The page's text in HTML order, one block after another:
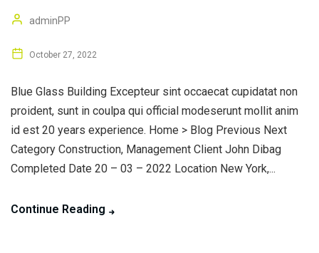
adminPP
October 27, 2022
Blue Glass Building Excepteur sint occaecat cupidatat non
proident, sunt in coulpa qui official modeserunt mollit anim
id est 20 years experience. Home > Blog Previous Next
Category Construction, Management Client John Dibag
Completed Date 20 – 03 – 2022 Location New York,...
Continue Reading